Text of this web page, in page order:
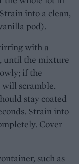
into a clean,
pod).
with a
until the mixture
if the
will scramble.
stay coated
Strain into
Cover
such as